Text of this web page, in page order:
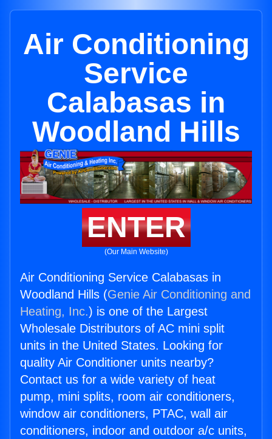
Air Conditioning
Service
Calabasas in
Woodland Hills
ENTER
(Our Main Website)
Air Conditioning Service Calabasas in
Woodland Hills (Genie Air Conditioning and
Heating, Inc.) is one of the Largest
Wholesale Distributors of AC mini split
units in the United States. Looking for
quality Air Conditioner units nearby?
Contact us for a wide variety of heat
pump, mini splits, room air conditioners,
window air conditioners, PTAC, wall air
conditioners, indoor and outdoor a/c units,